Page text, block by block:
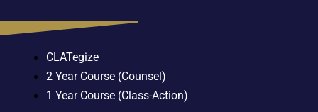
CLATegize
2 Year Course (Counsel)
1 Year Course (Class-Action)